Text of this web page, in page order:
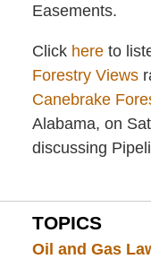
Easements.
Click hereto
Forestry Views
Canebrake
Alabama, on
discussing
TOPICS
Oil and Gas